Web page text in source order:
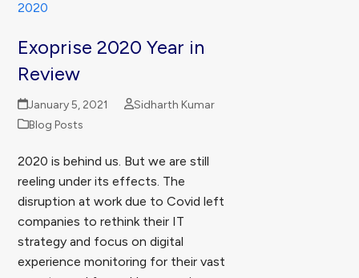
Exoprise 2020 Year in
Review
January 5, 2021
Sidharth Kumar
Blog Posts
2020 is behind us. But we are still
reeling under its effects. The
disruption at work due to Covid left
companies to rethink their IT
strategy and focus on digital
experience monitoring for their vast